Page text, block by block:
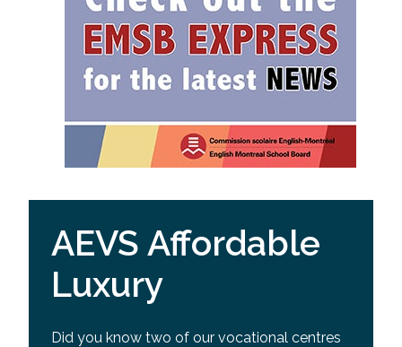
AEVS Affordable
Luxury
Did you know two of our vocational centres